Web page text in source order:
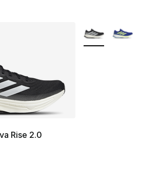
Rise 2.0
rating - [5 out of 5 stars], 623
More Colors